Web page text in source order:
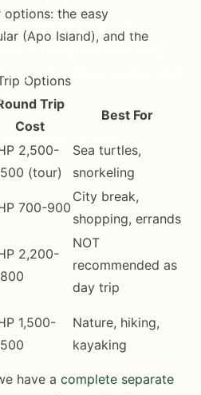
with day trips to
Chocolate Hills, and
schedules, costs, and
day trips
the easy
(Apo Island), and the
Options
Trip
Cost
Best For
2,500-
(tour)
Sea turtles,
snorkeling
700-900
City break,
shopping, errands
2,200-
NOT
recommended as
day trip
1,500-
Nature, hiking,
kayaking
have a complete separate